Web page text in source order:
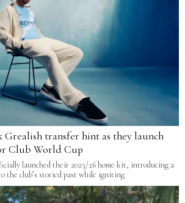
Grealish transfer hint as they launch
Club World Cup
launched their 2025/26 home kit, introducing a
the club’s storied past while igniting